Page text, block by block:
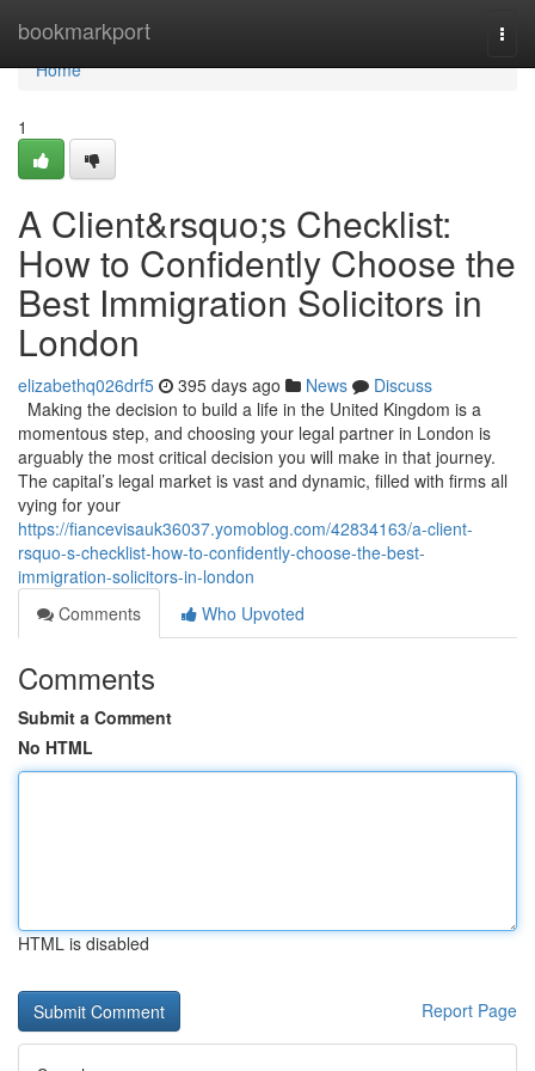
bookmarkport
Home
Home
1
A Client&rsquo;s Checklist:
How to Confidently Choose the
Best Immigration Solicitors in
London
elizabethq026drf5 395 days ago News
Discuss
Making the decision to build a life in the United Kingdom is a
momentous step, and choosing your legal partner in London is
arguably the most critical decision you will make in that journey.
The capital’s legal market is vast and dynamic, filled with firms all
vying for your
https://fiancevisauk36037.yomoblog.com/42834163/a-client-
rsquo-s-checklist-how-to-confidently-choose-the-best-
immigration-solicitors-in-london
Comments
Who Upvoted
Comments
Submit a Comment
No HTML
HTML is disabled
Report Page